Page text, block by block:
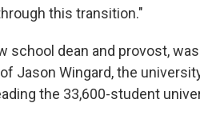
this transition."
school dean and provost,
Jason Wingard, the
the 33,600-student